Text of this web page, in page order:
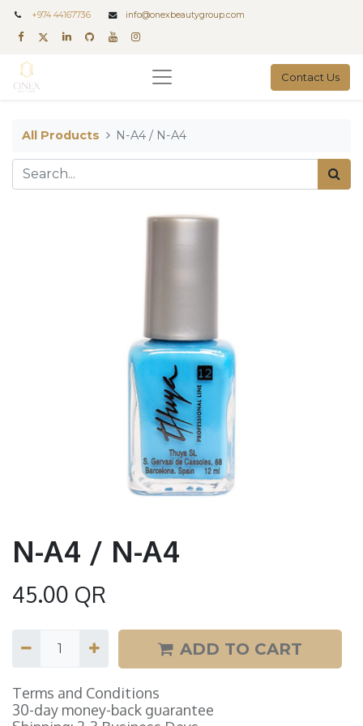
+974 44167736 info@onexbeautygroup.com
Contact Us
All Products N-A4 / N-A4
N-A4 / N-A4
45.00 QR
ADD TO CART
Terms and Conditions
30-day money-back guarantee